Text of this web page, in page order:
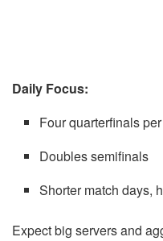
Daily Focus:
Four quarterfinals
Doubles semifinals
Shorter match days,
Expect big servers and